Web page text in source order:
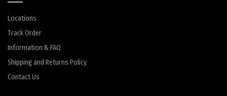
Locations
Track Order
Information & FAQ
Shipping and Returns Policy
Contact Us